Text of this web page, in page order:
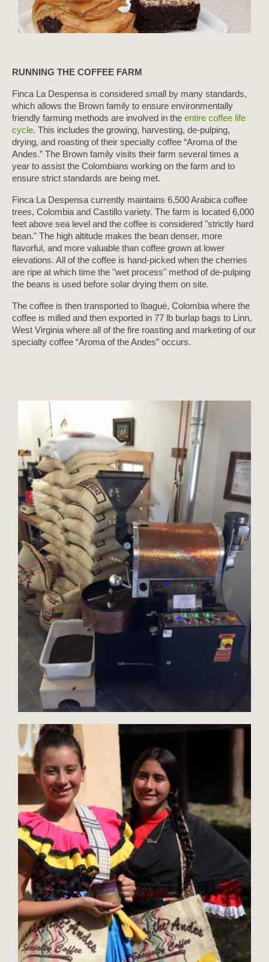
RUNNING THE COFFEE FARM
Finca La Despensa is considered small by many standards,
which allows the Brown family to ensure environmentally
friendly farming methods are involved in the entire coffee life
cycle. This includes the growing, harvesting, de-pulping,
drying, and roasting of their specialty coffee “Aroma of the
Andes.” The Brown family visits their farm several times a
year to assist the Colombians working on the farm and to
ensure strict standards are being met.
Finca La Despensa currently maintains 6,500 Arabica coffee
trees, Colombia and Castillo variety. The farm is located 6,000
feet above sea level and the coffee is considered "strictly hard
bean." The high altitude makes the bean denser, more
flavorful, and more valuable than coffee grown at lower
elevations. All of the coffee is hand-picked when the cherries
are ripe at which time the "wet process" method of de-pulping
the beans is used before solar drying them on site.
The coffee is then transported to Ibagué, Colombia where the
coffee is milled and then exported in 77 lb burlap bags to Linn,
West Virginia where all of the fire roasting and marketing of our
specialty coffee “Aroma of the Andes” occurs.